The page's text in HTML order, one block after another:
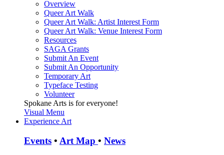
Overview
Queer Art Walk
Queer Art Walk: Artist Interest Form
Queer Art Walk: Venue Interest Form
Resources
SAGA Grants
Submit An Event
Submit An Opportunity
Temporary Art
Typeface Testing
Volunteer
Spokane Arts is for everyone!
Visual Menu
Experience Art
Events • Art Map • News